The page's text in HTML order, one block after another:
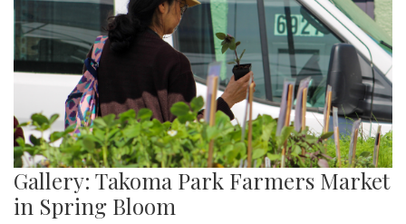
Gallery: Takoma Park Farmers Market
in Spring Bloom